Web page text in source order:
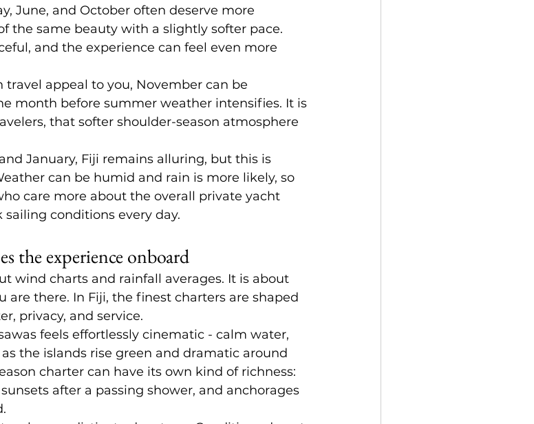
June, and October often deserve more
the same beauty with a slightly softer pace.
and the experience can feel even more
appeal to you, November can be
month before summer weather intensifies. It is
that softer shoulder-season atmosphere
January, Fiji remains alluring, but this is
can be humid and rain is more likely, so
care more about the overall private yacht
conditions every day.
the experience onboard
wind charts and rainfall averages. It is about
are there. In Fiji, the finest charters are shaped
privacy, and service.
feels effortlessly cinematic - calm water,
the islands rise green and dramatic around
charter can have its own kind of richness:
after a passing shower, and anchorages